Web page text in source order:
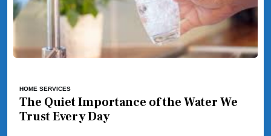
HOME SERVICES
The Quiet Importance of the Water We
Trust Every Day